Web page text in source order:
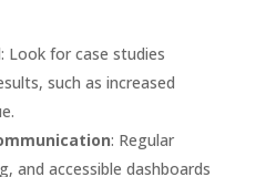
: Look for case studies
such as increased
: Regular
and accessible dashboards